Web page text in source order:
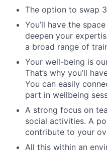
The option to swap
You’ll have the
deepen your
a broad range of
Your well-being is
That’s why you’ll
You can easily
part in wellbeing
A strong focus on
social activities. A
contribute to your
All this within an